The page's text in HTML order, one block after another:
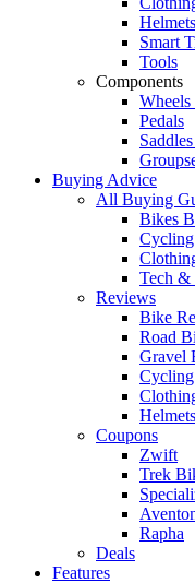
Helmets
Smart
Tools
Components
Pedals
Buying Advice
All Buying
Bikes
Tech &
Reviews
Bike
Road
Gravel
Coupons
Zwift
Trek
Rapha
Deals
Features